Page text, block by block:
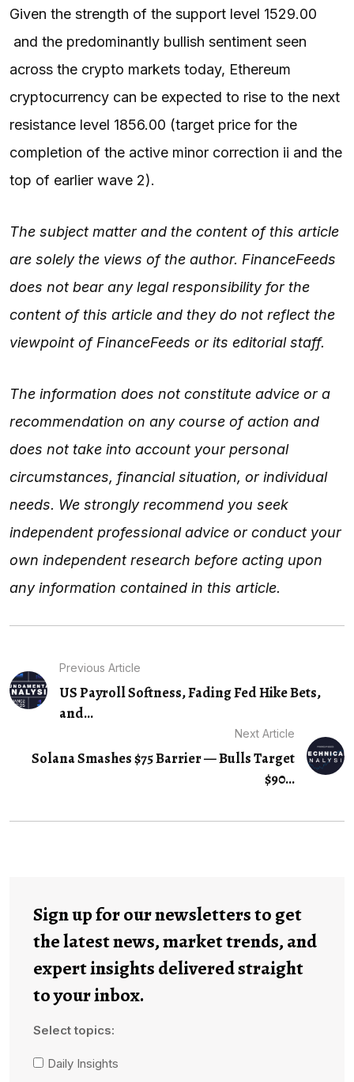
Given the strength of the support level 1529.00
and the predominantly bullish sentiment seen
across the crypto markets today, Ethereum
cryptocurrency can be expected to rise to the next
resistance level 1856.00 (target price for the
completion of the active minor correction ii and the
top of earlier wave 2).
The subject matter and the content of this article
are solely the views of the author. FinanceFeeds
does not bear any legal responsibility for the
content of this article and they do not reflect the
viewpoint of FinanceFeeds or its editorial staff.
The information does not constitute advice or a
recommendation on any course of action and
does not take into account your personal
circumstances, financial situation, or individual
needs. We strongly recommend you seek
independent professional advice or conduct your
own independent research before acting upon
any information contained in this article.
Previous Article
US Payroll Softness, Fading Fed Hike Bets,
and...
Next Article
Solana Smashes $75 Barrier — Bulls Target
$90...
Sign up for our newsletters to get
the latest news, market trends, and
expert insights delivered straight
to your inbox.
Select topics:
Daily Insights